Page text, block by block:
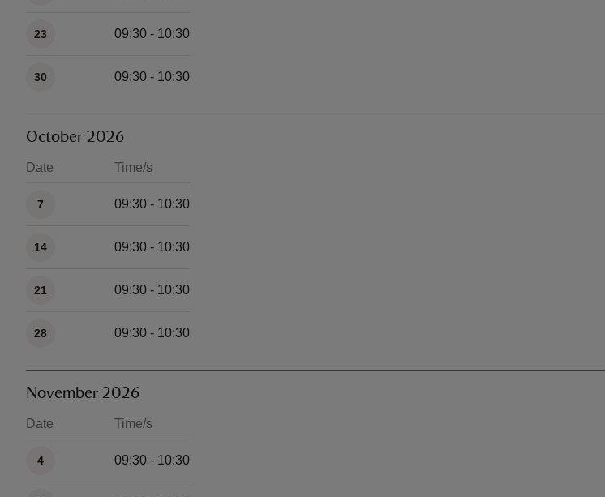
23 09:30 - 10:30
30 09:30 - 10:30
October 2026
Date Time/s
7 09:30 - 10:30
14 09:30 - 10:30
21 09:30 - 10:30
28 09:30 - 10:30
November 2026
Date Time/s
4 09:30 - 10:30